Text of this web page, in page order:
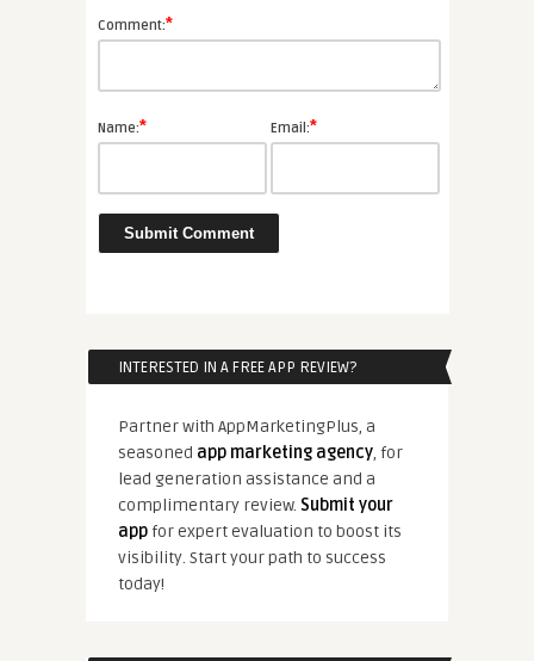
Comment:*
Name:* Email:*
INTERESTED IN A FREE APP REVIEW?
Partner with AppMarketingPlus, a
seasoned app marketing agency, for
lead generation assistance and a
complimentary review. Submit your
appfor expert evaluation to boost its
visibility. Start your path to success
today!